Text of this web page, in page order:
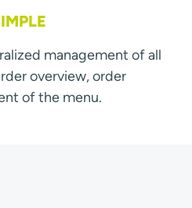
management of all
overview, order
of the menu.